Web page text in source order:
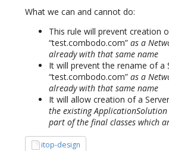
What we can and cannot do:
This rule will prevent creation
“test.combodo.com” as a
already with that same name
It will prevent the rename of a
“test.combodo.com” as a
already with that same name
It will allow creation of a
the existing ApplicationSolution
part of the final classes which
itop-design